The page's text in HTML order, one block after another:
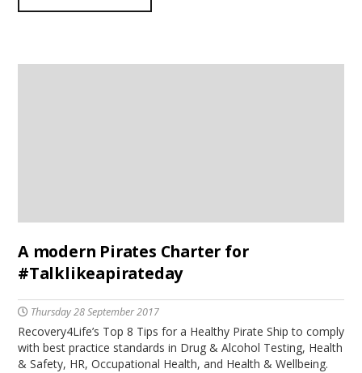
A modern Pirates Charter for
#Talklikeapirateday
Thursday 28 September 2017
Recovery4Life’s Top 8 Tips for a Healthy Pirate Ship to comply
with best practice standards in Drug & Alcohol Testing, Health
& Safety, HR, Occupational Health, and Health & Wellbeing.